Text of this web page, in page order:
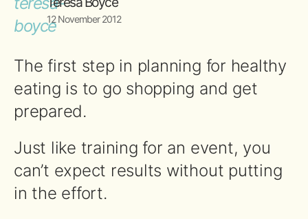
12 November 2012
The first step in planning for healthy
eating is to go shopping and get
prepared.
Just like training for an event, you
can’t expect results without putting
in the effort.